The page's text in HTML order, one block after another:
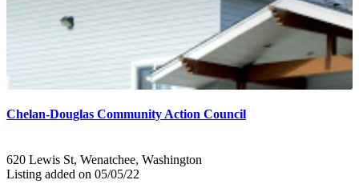
Chelan-Douglas Community Action Council
620 Lewis St, Wenatchee, Washington
Listing added on 05/05/22